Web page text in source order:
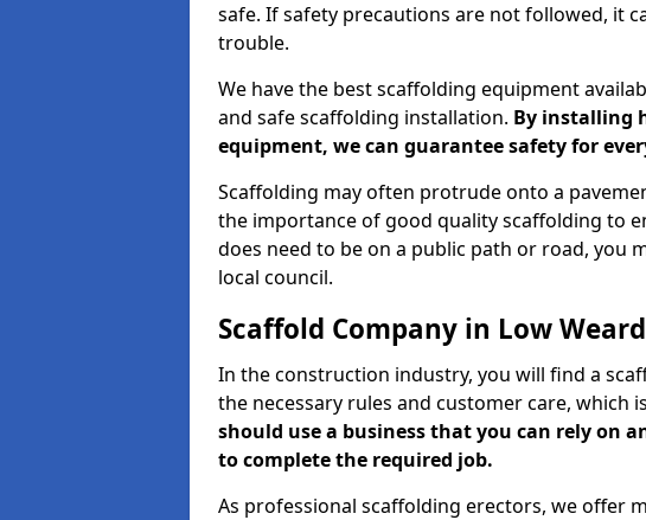
safe. If safety precautions are not followed, it
trouble.
We have the best scaffolding equipment
and safe scaffolding installation. By installing
equipment, we can guarantee safety for
Scaffolding may often protrude onto a
the importance of good quality scaffolding to
does need to be on a public path or road, you
local council.
Scaffold Company in Low
In the construction industry, you will find a
the necessary rules and customer care, which
should use a business that you can rely on
to complete the required job.
As professional scaffolding erectors, we offer